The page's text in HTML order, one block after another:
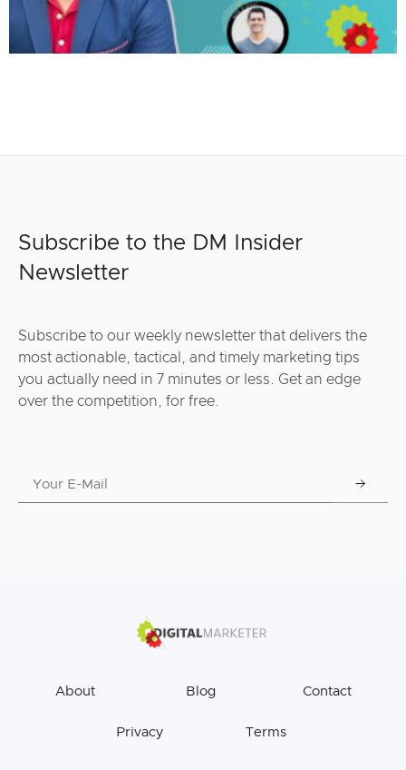
Subscribe to the DM Insider
Newsletter
Subscribe to our weekly newsletter that delivers the
most actionable, tactical, and timely marketing tips
you actually need in 7 minutes or less. Get an edge
over the competition, for free.
About Blog Contact
Privacy Terms